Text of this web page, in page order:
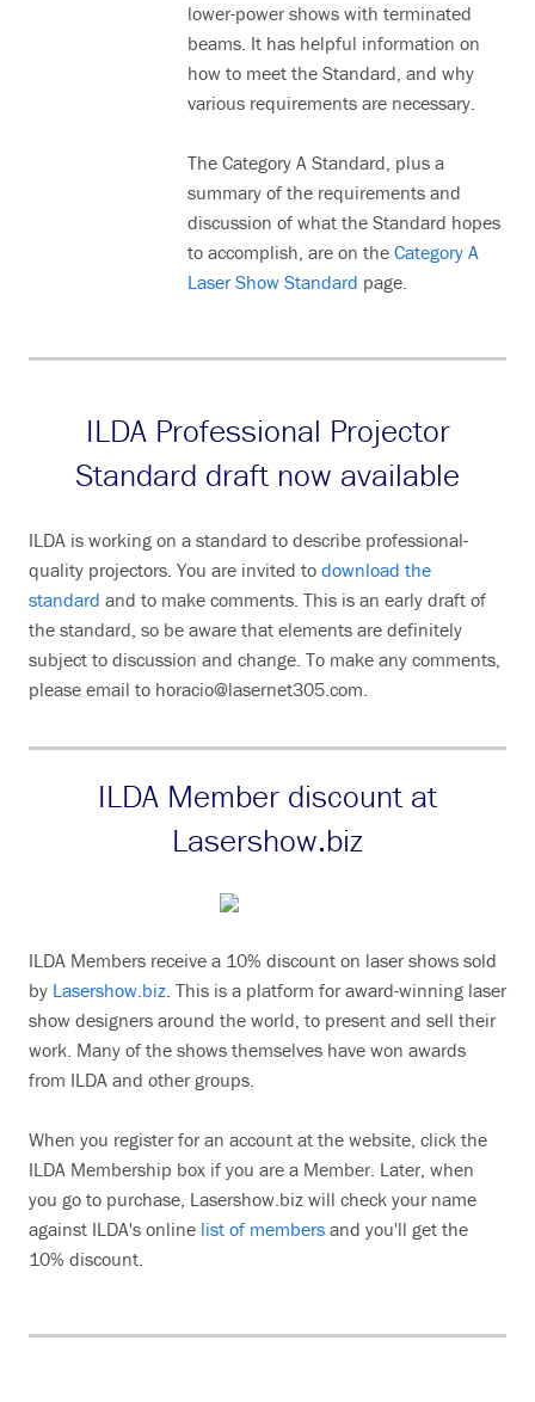
lower-power shows with terminated
beams. It has helpful information on
how to meet the Standard, and why
various requirements are necessary.
The Category A Standard, plus a
summary of the requirements and
discussion of what the Standard hopes
to accomplish, are on theCategory A
Laser Show Standard page.
ILDA Professional Projector
Standard draft now available
ILDA is working on a standard to describe professional-
quality projectors. You are invited to download the
standard and to make comments. This is an early draft of
the standard, so be aware that elements are definitely
subject to discussion and change. To make any comments,
please email to horacio@lasernet305.com.
ILDA Member discount at
Lasershow.biz
ILDA Members receive a 10% discount on laser shows sold
by Lasershow.biz. This is a platform for award-winning laser
show designers around the world, to present and sell their
work. Many of the shows themselves have won awards
from ILDA and other groups.
When you register for an account at the website, click the
ILDA Membership box if you are a Member. Later, when
you go to purchase, Lasershow.biz will check your name
against ILDA's online list of members and you'll get the
10% discount.